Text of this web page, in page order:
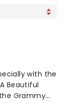
with the
Beautiful
Grammy